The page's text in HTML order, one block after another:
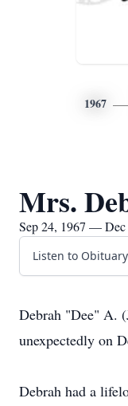
1967
Mrs.
Sep 24, 1967 — Dec
Listen to Obituary
Debrah "Dee" A.
unexpectedly on
Debrah had a